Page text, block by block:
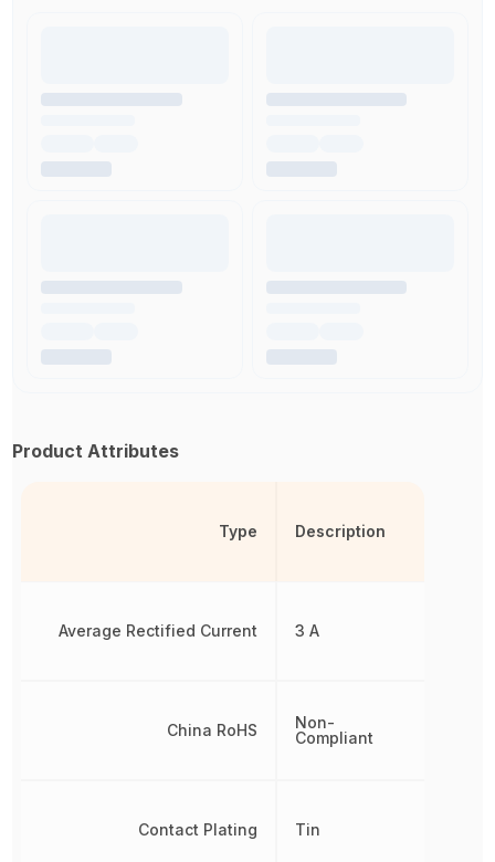
Product Attributes
Type
Average Rectified Current
China RoHS
Contact Plating
Description
3 A
Non-
Compliant
Tin